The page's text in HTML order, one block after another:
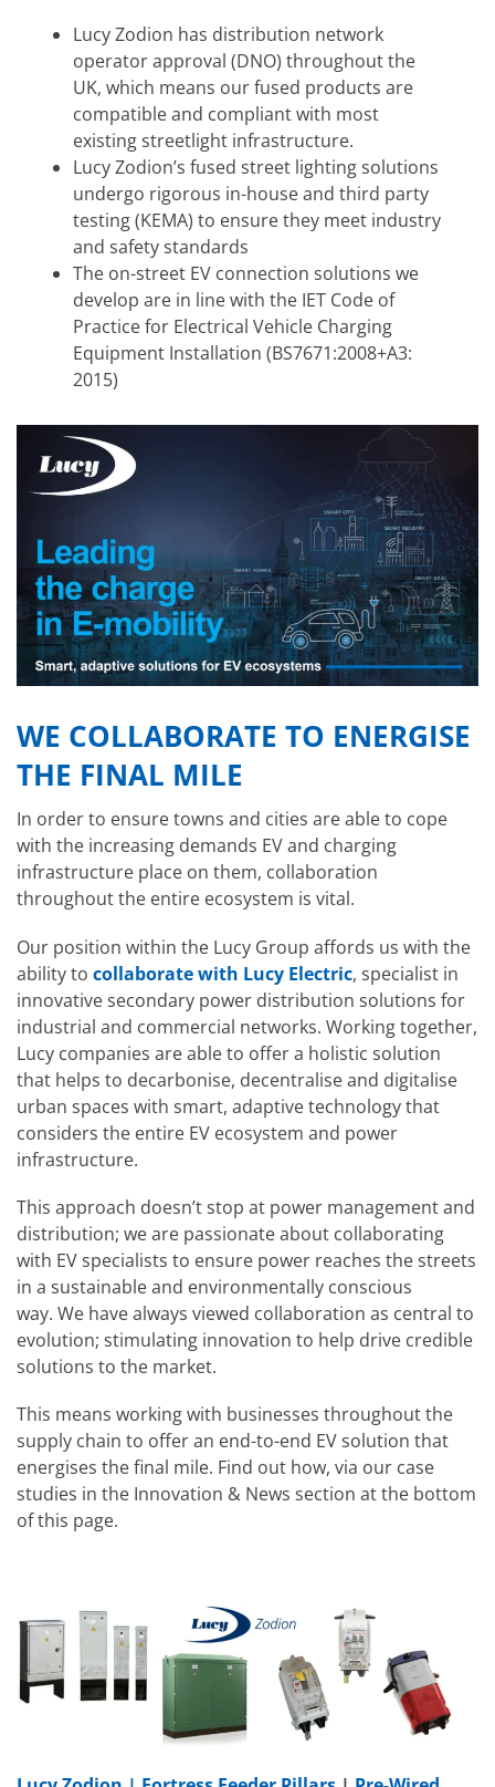
Lucy Zodion has distribution network
operator approval (DNO) throughout the
UK, which means our fused products are
compatible and compliant with most
existing streetlight infrastructure.
Lucy Zodion’s fused street lighting solutions
undergo rigorous in-house and third party
testing (KEMA) to ensure they meet industry
and safety standards
The on-street EV connection solutions we
develop are in line with the IET Code of
Practice for Electrical Vehicle Charging
Equipment Installation (BS7671:2008+A3:
2015)
WE COLLABORATE TO ENERGISE
THE FINAL MILE
In order to ensure towns and cities are able to cope
with the increasing demands EV and charging
infrastructure place on them, collaboration
throughout the entire ecosystem is vital.
Our position within the Lucy Group affords us with the
ability to collaborate with Lucy Electric, specialist in
innovative secondary power distribution solutions for
industrial and commercial networks. Working together,
Lucy companies are able to offer a holistic solution
that helps to decarbonise, decentralise and digitalise
urban spaces with smart, adaptive technology that
considers the entire EV ecosystem and power
infrastructure.
This approach doesn’t stop at power management and
distribution; we are passionate about collaborating
with EV specialists to ensure power reaches the streets
in a sustainable and environmentally conscious
way. We have always viewed collaboration as central to
evolution; stimulating innovation to help drive credible
solutions to the market.
This means working with businesses throughout the
supply chain to offer an end-to-end EV solution that
energises the final mile. Find out how, via our case
studies in the Innovation & News section at the bottom
of this page.